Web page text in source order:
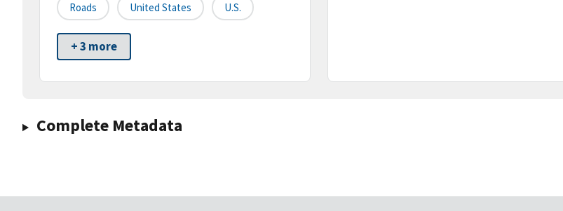
Roads United States U.S.
+ 3 more
Complete Metadata